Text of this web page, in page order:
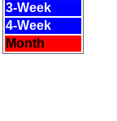
3-Week
4-Week
Month